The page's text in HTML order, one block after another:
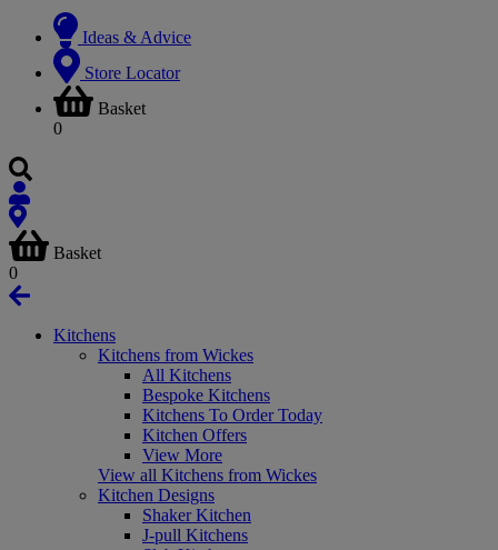
Ideas & Advice
Store Locator
Basket
0
Basket
0
Kitchens
Kitchens from Wickes
All Kitchens
Bespoke Kitchens
Kitchens To Order Today
Kitchen Offers
View More
View all Kitchens from Wickes
Kitchen Designs
Shaker Kitchen
J-pull Kitchens